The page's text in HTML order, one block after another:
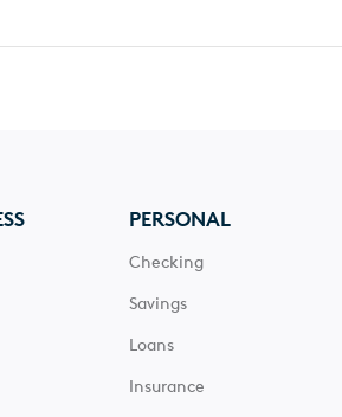
PERSONAL
Checking
Savings
Loans
Insurance